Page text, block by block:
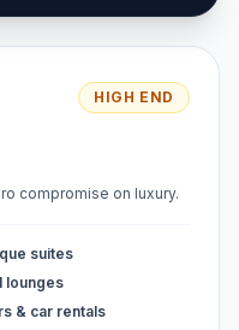
HIGH END
compromise on luxury.
suites
lounges
& car rentals